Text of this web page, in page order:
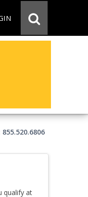
855.520.6806
qualify at